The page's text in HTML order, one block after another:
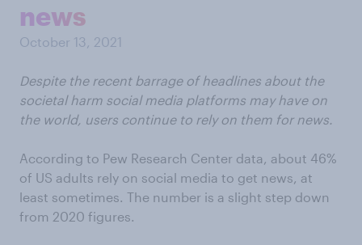
news
October 13, 2021
Despite the recent barrage of headlines about the
societal harm social media platforms may have on
the world, users continue to rely on them for news.
According to Pew Research Center data, about 46%
of US adults rely on social media to get news, at
least sometimes. The number is a slight step down
from 2020 figures.